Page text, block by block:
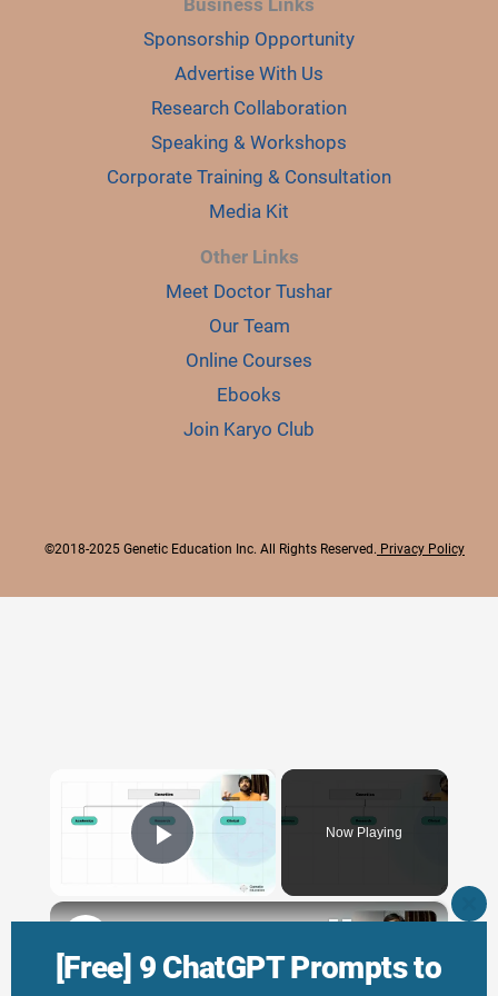
Business Links
Sponsorship Opportunity
Advertise With Us
Research Collaboration
Speaking & Workshops
Corporate Training & Consultation
Media Kit
Other Links
Meet Doctor Tushar
Our Team
Online Courses
Ebooks
Join Karyo Club
©2018-2025 Genetic Education Inc. All Rights Reserved. Privacy Policy
[Free] 9 ChatGPT Prompts to
×
Play Video
Now Playing
×